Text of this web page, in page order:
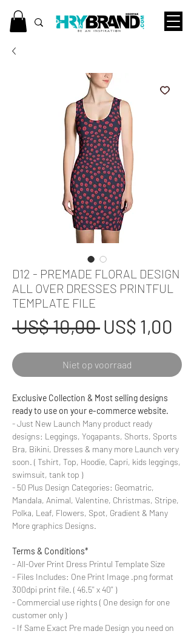
D12 - PREMADE FLORAL DESIGN
ALL OVER DRESSES PRINTFUL
TEMPLATE FILE
US$ 10,00 Normale
prijs
US$ 1,00
Niet op voorraad
Exclusive Collection & Most selling designs
ready to use on your e-commerce website.
- Just New Launch Many product ready
designs: Leggings, Yogapants, Shorts, Sports
Bra, Bikini, Dresses & many more Launch very
soon. ( Tshirt, Top, Hoodie, Capri, kids leggings,
swimsuit, tank top )
- 50 Plus Design Categories: Geomatric,
Mandala, Animal, Valentine, Christmas, Stripe,
Polka, Leaf, Flowers, Spot, Gradient & Many
More graphics Designs.
Terms & Conditions*
- All-Over Print Dress Printul Template Size
- Files Includes: One Print Image .png format
300dpi print file. ( 46.5'' x 40'' )
- Commercial use rights ( One design for one
customer only )
- If Same Exact Pre made Design you need on